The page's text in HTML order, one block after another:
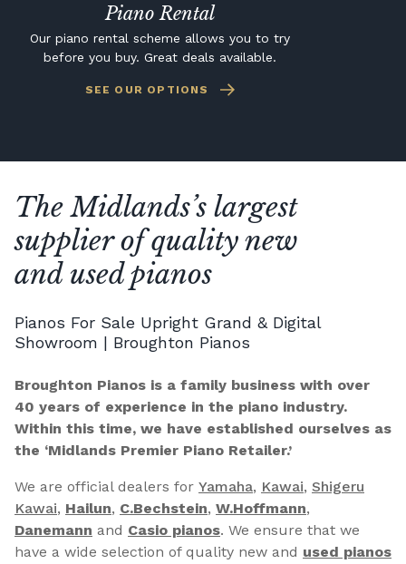
Piano Rental
Our piano rental scheme allows you to try
before you buy. Great deals available.
SEE OUR OPTIONS
The Midlands’s largest
supplier of quality new
and used pianos
Pianos For Sale Upright Grand & Digital
Showroom | Broughton Pianos
Broughton Pianos is a family business with over
40 years of experience in the piano industry.
Within this time, we have established ourselves as
the ‘Midlands Premier Piano Retailer.’
We are official dealers for Yamaha, Kawai, Shigeru
Kawai, Hailun, C.Bechstein, W.Hoffmann,
Danemann and Casio pianos. We ensure that we
have a wide selection of quality new and used pianos